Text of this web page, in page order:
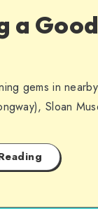
a
gems in
Sloan